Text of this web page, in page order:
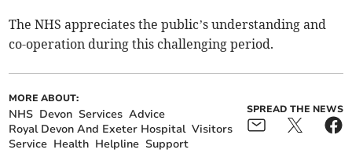
The NHS appreciates the public’s understanding and
co-operation during this challenging period.
MORE ABOUT:
NHS Devon Services Advice
Royal Devon And Exeter Hospital Visitors
Service Health Helpline Support
SPREAD THE NEWS